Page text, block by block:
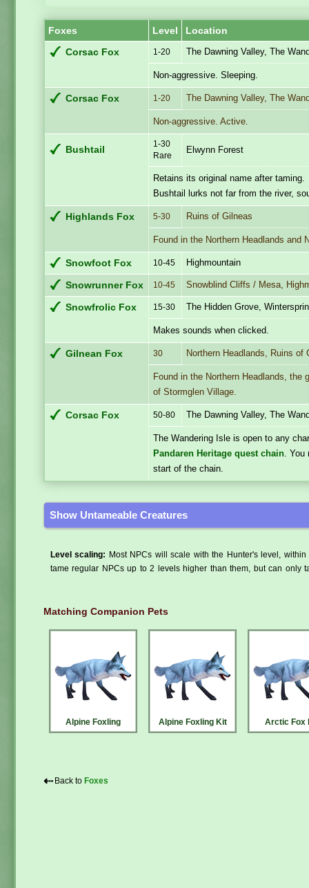
Foxes Level Location
Corsac Fox 1-20 The Dawning Valley, The
Non-aggressive. Sleeping.
Corsac Fox 1-20 The Dawning Valley, The
Non-aggressive. Active.
Bushtail
1-30
Rare
Elwynn Forest
Retains its original name after taming.
Bushtail lurks not far from the river,
Highlands Fox 5-30 Ruins of Gilneas
Found in the Northern Headlands and
Snowfoot Fox 10-45 Highmountain
Snowrunner Fox 10-45 Snowblind Cliffs / Mesa,
Snowfrolic Fox 15-30 The Hidden Grove,
Makes sounds when clicked.
Gilnean Fox 30 Northern Headlands, Ruins of
Found in the Northern Headlands,
of Stormglen Village.
Corsac Fox 50-80 The Dawning Valley, The
The Wandering Isle is open to any
Pandaren Heritage quest chain .
start of the chain.
Show Untameable Creatures
Level scaling:
Most NPCs will scale with the Hunter's level,
tame regular NPCs up to 2 levels higher than them, but can only
Matching Companion Pets
Alpine Foxling Alpine Foxling Kit Arctic Fox
⇠ Back to Foxes